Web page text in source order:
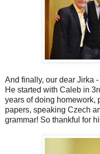
And finally, our dear Jirka
He started with Caleb in
years of doing homework,
papers, speaking Czech
grammar! So thankful for